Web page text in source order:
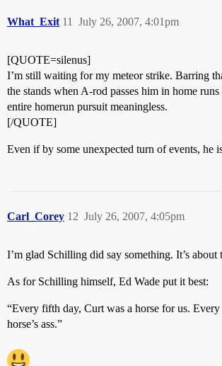
What_Exit July 26, 2007, 4:01pm
11
[QUOTE=silenus]
I’m still waiting for my meteor strike. Barring
the stands when A-rod passes him in home runs
entire homerun pursuit meaningless.
[/QUOTE]
Even if by some unexpected turn of events, he
Carl_Corey July 26, 2007, 4:05pm
12
I’m glad Schilling did say something. It’s about
As for Schilling himself, Ed Wade put it best:
“Every fifth day, Curt was a horse for us. Every
horse’s ass.”